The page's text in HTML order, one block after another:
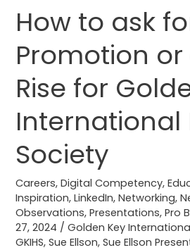
How to ask
Promotion or
Rise for
International
Society
Careers,Digital Competency,
Inspiration,LinkedIn,Networking,
Observations,Presentations,Pro
27, 2024 /Golden Key
GKIHS,Sue Ellson,Sue Ellson
How
to
ask
a
or
a
Pay
Rise
for
Golden
Key